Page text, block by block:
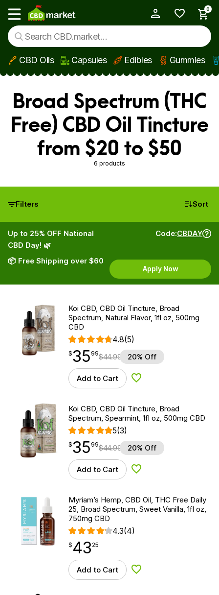
Skip to main content
Show main menu
0
CBD Oils Capsules Edibles Gummies
Broad Spectrum (THC
Free) CBD Oil Tincture
from $20 to $50
6 products
Filters Sort
Up to 25% OFF National
CBD Day! 🌿
📦 Free Shipping over $60
Code:CBDAY
Apply Now
Koi CBD, CBD Oil Tincture, Broad
Spectrum, Natural Flavor, 1fl oz, 500mg
CBD
4.8(5)
$35.99
$35
point 99$44.99 20% Off
Add to Cart Add to Wishlist
Koi CBD, CBD Oil Tincture, Broad
Spectrum, Spearmint, 1fl oz, 500mg CBD
5(3)
$35.99
$35
point 99$44.99 20% Off
Add to Cart Add to Wishlist
Myriam’s Hemp, CBD Oil, THC Free Daily
25, Broad Spectrum, Sweet Vanilla, 1fl oz,
750mg CBD
4.3(4)
$ 43.25
$ 43
point 25
Add to Cart Add to Wishlist